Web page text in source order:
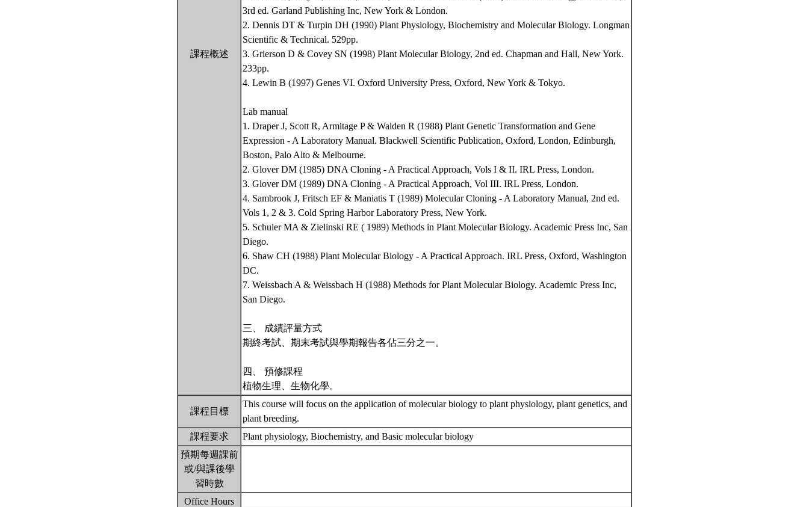
課程概述
3rd ed. Garland Publishing Inc, New York & London.
2. Dennis DT & Turpin DH (1990) Plant Physiology, Biochemistry and Molecular Biology. Longman
Scientific & Technical. 529pp.
3. Grierson D & Covey SN (1998) Plant Molecular Biology, 2nd ed. Chapman and Hall, New York.
233pp.
4. Lewin B (1997) Genes VI. Oxford University Press, Oxford, New York & Tokyo.
Lab manual
1. Draper J, Scott R, Armitage P & Walden R (1988) Plant Genetic Transformation and Gene
Expression - A Laboratory Manual. Blackwell Scientific Publication, Oxford, London, Edinburgh,
Boston, Palo Alto & Melbourne.
2. Glover DM (1985) DNA Cloning - A Practical Approach, Vols I & II. IRL Press, London.
3. Glover DM (1989) DNA Cloning - A Practical Approach, Vol III. IRL Press, London.
4. Sambrook J, Fritsch EF & Maniatis T (1989) Molecular Cloning - A Laboratory Manual, 2nd ed.
Vols 1, 2 & 3. Cold Spring Harbor Laboratory Press, New York.
5. Schuler MA & Zielinski RE ( 1989) Methods in Plant Molecular Biology. Academic Press Inc, San
Diego.
6. Shaw CH (1988) Plant Molecular Biology - A Practical Approach. IRL Press, Oxford, Washington
DC.
7. Weissbach A & Weissbach H (1988) Methods for Plant Molecular Biology. Academic Press Inc,
San Diego.
三、 成績評量方式
期終考試、期末考試與學期報告各佔三分之一。
四、 預修課程
植物生理、生物化學。
課程目標
This course will focus on the application of molecular biology to plant physiology, plant genetics, and
plant breeding.
課程要求
Plant physiology, Biochemistry, and Basic molecular biology
預期每週課前
或/與課後學
習時數
Office Hours